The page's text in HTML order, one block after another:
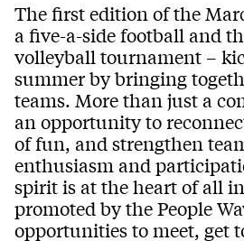
The first edition of the
a five-a-side football and
volleyball tournament –
summer by bringing
teams. More than just a
an opportunity to
of fun, and strengthen
enthusiasm and
spirit is at the heart of all
promoted by the People
opportunities to meet, get